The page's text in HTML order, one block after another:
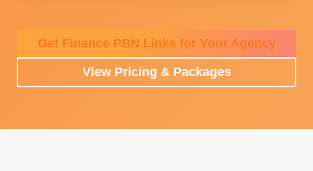
Get Finance PBN Links for Your Agency
View Pricing & Packages